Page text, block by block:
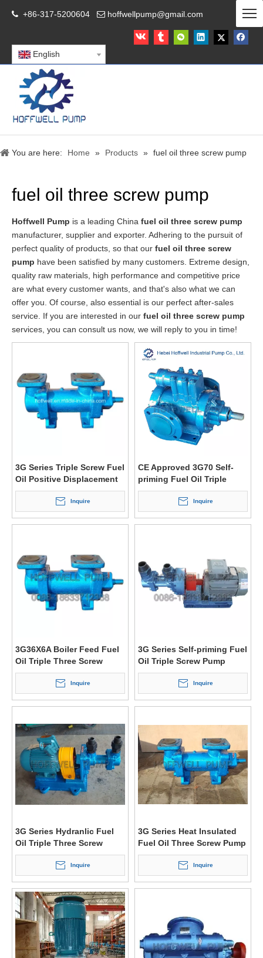
 +86-317-5200604  hoffwellpump@gmail.com
English
You are here: Home » Products » fuel oil three screw pump
fuel oil three screw pump
Hoffwell Pump is a leading China fuel oil three screw pump
manufacturer, supplier and exporter. Adhering to the pursuit of
perfect quality of products, so that our fuel oil three screw
pump have been satisfied by many customers. Extreme design,
quality raw materials, high performance and competitive price
are what every customer wants, and that's also what we can
offer you. Of course, also essential is our perfect after-sales
service. If you are interested in our fuel oil three screw pump
services, you can consult us now, we will reply to you in time!
3G Series Triple Screw Fuel
Oil Positive Displacement
Pump
Inquire
CE Approved 3G70 Self-
priming Fuel Oil Triple
Screw Pump
Inquire
3G36X6A Boiler Feed Fuel
Oil Triple Three Screw
Pump
Inquire
3G Series Self-priming Fuel
Oil Triple Screw Pump
Inquire
3G Series Hydranlic Fuel
Oil Triple Three Screw
Pump
Inquire
3G Series Heat Insulated
Fuel Oil Three Screw Pump
Inquire